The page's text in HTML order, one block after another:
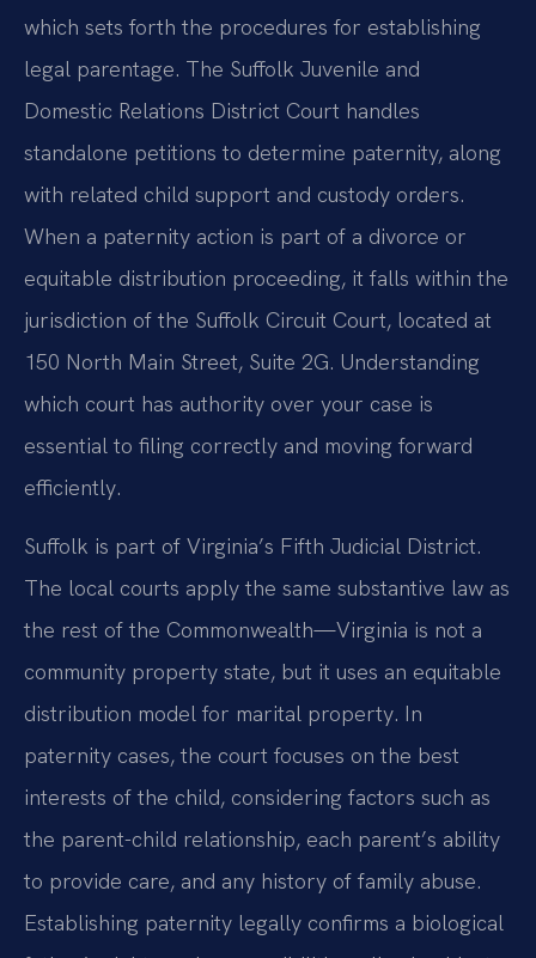
which sets forth the procedures for establishing
legal parentage. The Suffolk Juvenile and
Domestic Relations District Court handles
standalone petitions to determine paternity, along
with related child support and custody orders.
When a paternity action is part of a divorce or
equitable distribution proceeding, it falls within the
jurisdiction of the Suffolk Circuit Court, located at
150 North Main Street, Suite 2G. Understanding
which court has authority over your case is
essential to filing correctly and moving forward
efficiently.
Suffolk is part of Virginia’s Fifth Judicial District.
The local courts apply the same substantive law as
the rest of the Commonwealth—Virginia is not a
community property state, but it uses an equitable
distribution model for marital property. In
paternity cases, the court focuses on the best
interests of the child, considering factors such as
the parent-child relationship, each parent’s ability
to provide care, and any history of family abuse.
Establishing paternity legally confirms a biological